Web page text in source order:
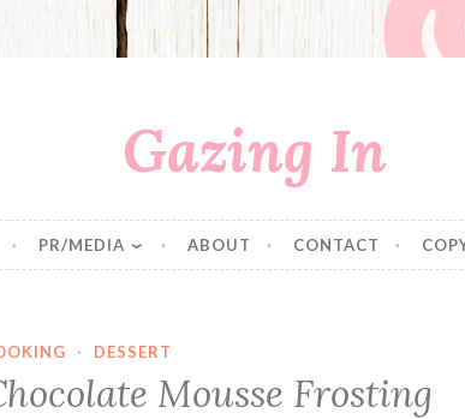
Gazing In
PR/MEDIA ABOUT CONTACT
· DESSERT
Mousse Frosting